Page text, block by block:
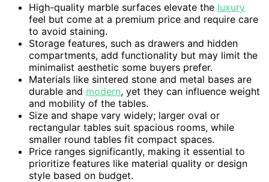
High-quality marble surfaces elevate the luxury
feel but come at a premium price and require care
to avoid staining.
Storage features, such as drawers and hidden
compartments, add functionality but may limit the
minimalist aesthetic some buyers prefer.
Materials like sintered stone and metal bases are
durable and modern, yet they can influence weight
and mobility of the tables.
Size and shape vary widely; larger oval or
rectangular tables suit spacious rooms, while
smaller round tables fit compact spaces.
Price ranges significantly, making it essential to
prioritize features like material quality or design
style based on budget.